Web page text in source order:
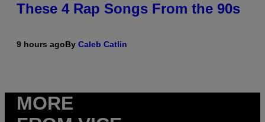
These 4 Rap Songs From the 90s
9 hours agoBy Caleb Catlin
MORE